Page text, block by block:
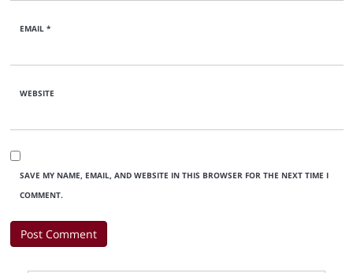
EMAIL *
WEBSITE
SAVE MY NAME, EMAIL, AND WEBSITE IN THIS BROWSER FOR THE NEXT TIME I
COMMENT.